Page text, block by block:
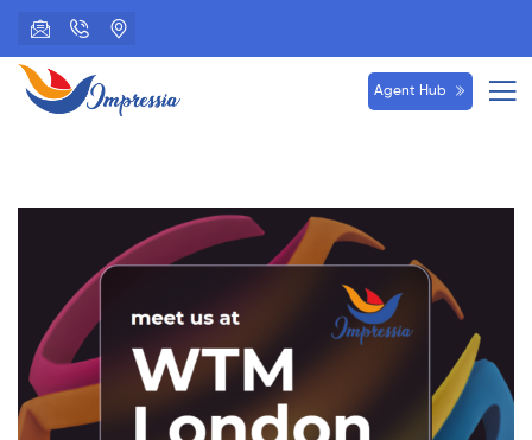
Agent Hub